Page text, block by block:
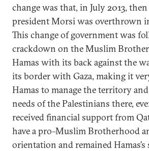
change was that, in July 2013,
president Morsi was overthrown
This change of government was
crackdown on the Muslim
Hamas with its back against the
its border with Gaza, making it
Hamas to manage the territory
needs of the Palestinians there,
received financial support from
have a pro–Muslim Brotherhood
orientation and remained